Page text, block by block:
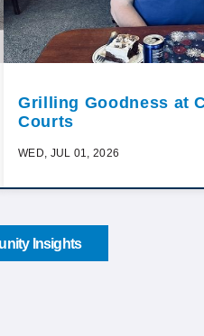
Grilling Goodness at
Courts
WED, JUL 01, 2026
Insights